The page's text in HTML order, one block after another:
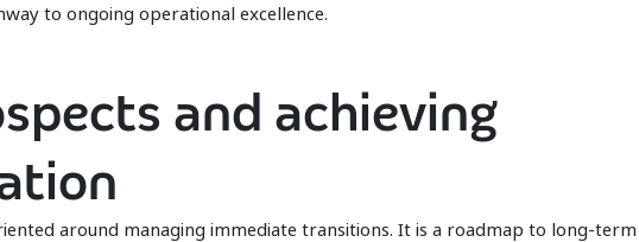
to ongoing operational excellence.
and achieving
around managing immediate transitions. It is a roadmap to long-term